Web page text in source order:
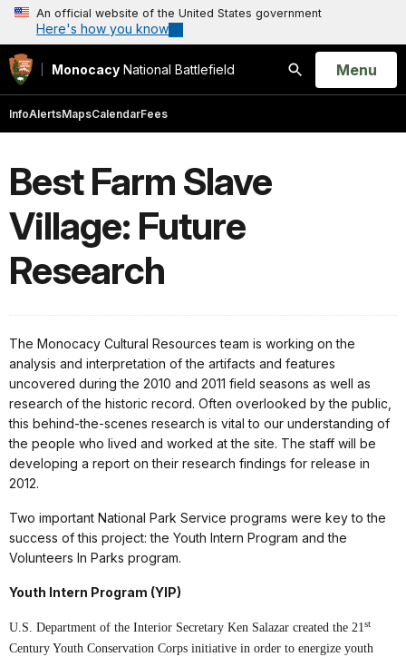
An official website of the United States government
Here's how you know
Monocacy National Battlefield
Search
Open
Menu
InfoAlertsMapsCalendarFees
Best Farm Slave
Village: Future
Research
The Monocacy Cultural Resources team is working on the
analysis and interpretation of the artifacts and features
uncovered during the 2010 and 2011 field seasons as well as
research of the historic record. Often overlooked by the public,
this behind-the-scenes research is vital to our understanding of
the people who lived and worked at the site. The staff will be
developing a report on their research findings for release in
2012.
Two important National Park Service programs were key to the
success of this project: the Youth Intern Program and the
Volunteers In Parks program.
Youth Intern Program (YIP)
U.S. Department of the Interior Secretary Ken Salazar created the 21st
Century Youth Conservation Corps initiative in order to energize youth